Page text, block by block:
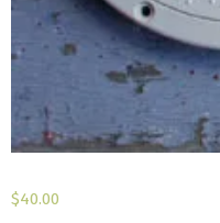
$40.00